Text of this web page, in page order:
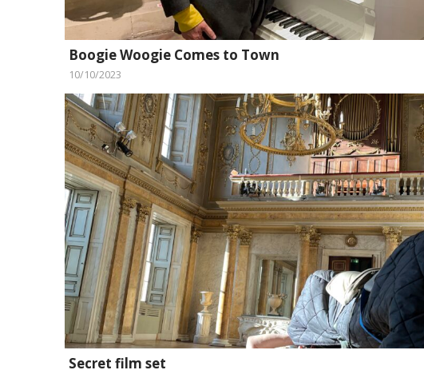
Boogie Woogie Comes to Town
10/10/2023
Secret film set